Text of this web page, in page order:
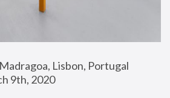
Lisbon, Portugal
9th, 2020